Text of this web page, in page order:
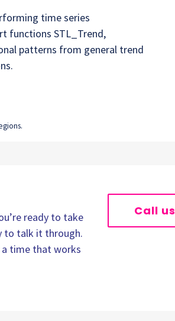
time series
functions STL_Trend,
patterns from general trend
ready to take
to talk it through.
a time that works
Call us